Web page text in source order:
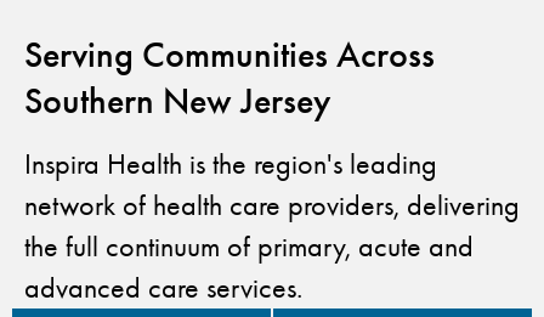
Serving Communities Across
Southern New Jersey
Inspira Health is the region's leading
network of health care providers, delivering
the full continuum of primary, acute and
advanced care services.